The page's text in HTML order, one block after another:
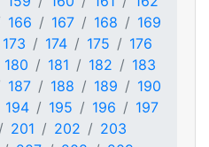
166 167 168
169
173 174 175
176
180 181 182
183
187 188 189
190
194 195 196
197
201 202
203